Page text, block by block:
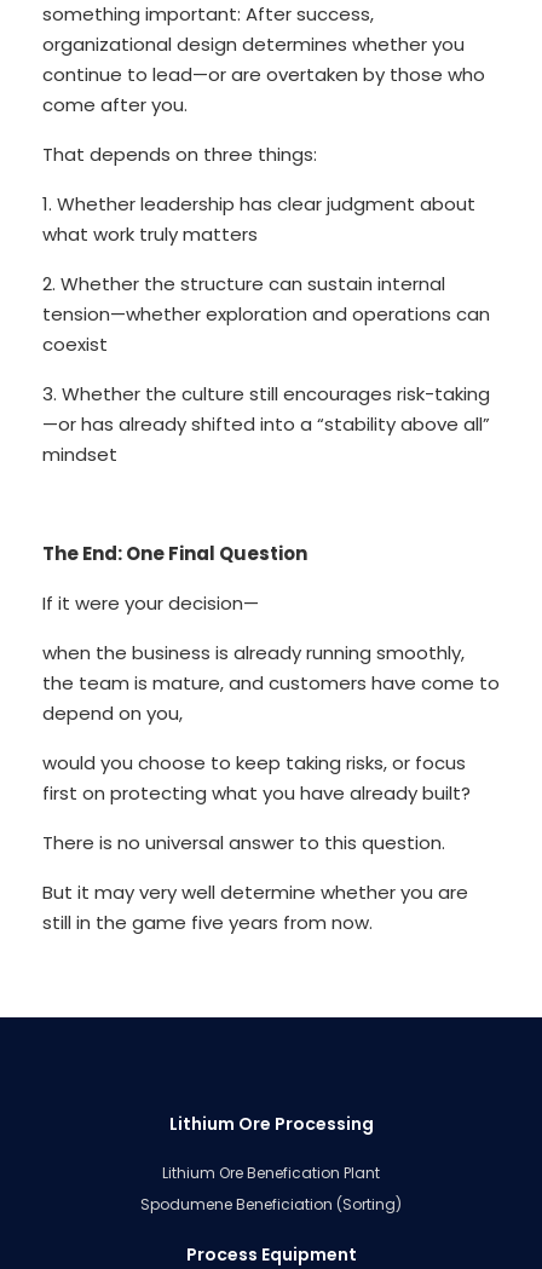
something important: After success,
organizational design determines whether you
continue to lead—or are overtaken by those who
come after you.
That depends on three things:
1. Whether leadership has clear judgment about
what work truly matters
2. Whether the structure can sustain internal
tension—whether exploration and operations can
coexist
3. Whether the culture still encourages risk-taking
—or has already shifted into a “stability above all”
mindset
The End: One Final Question
If it were your decision—
when the business is already running smoothly,
the team is mature, and customers have come to
depend on you,
would you choose to keep taking risks, or focus
first on protecting what you have already built?
There is no universal answer to this question.
But it may very well determine whether you are
still in the game five years from now.
Lithium Ore Processing
Lithium Ore Benefication Plant
Spodumene Beneficiation (Sorting)
Process Equipment